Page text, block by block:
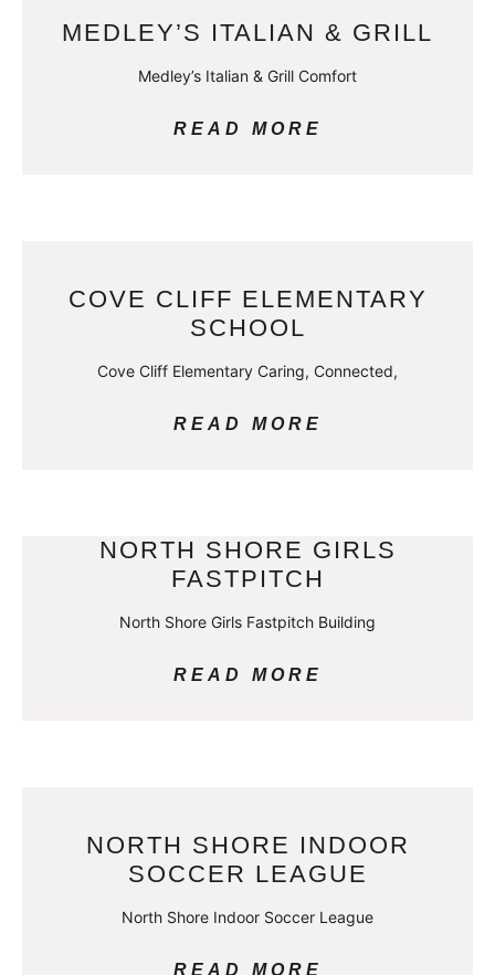
MEDLEY’S ITALIAN & GRILL
Medley’s Italian & Grill Comfort
READ MORE
COVE CLIFF ELEMENTARY
SCHOOL
Cove Cliff Elementary Caring, Connected,
READ MORE
NORTH SHORE GIRLS
FASTPITCH
North Shore Girls Fastpitch Building
READ MORE
NORTH SHORE INDOOR
SOCCER LEAGUE
North Shore Indoor Soccer League
READ MORE